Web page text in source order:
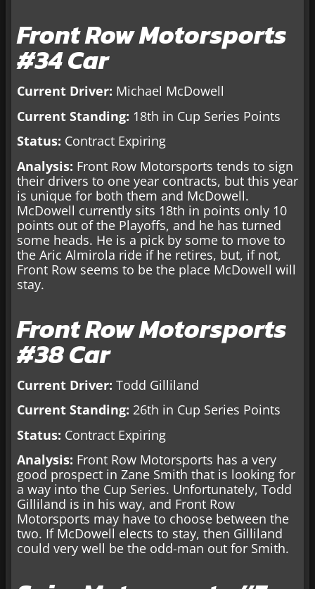
Front Row Motorsports
#34 Car
Current Driver: Michael McDowell
Current Standing: 18th in Cup Series Points
Status: Contract Expiring
Analysis: Front Row Motorsports tends to sign
their drivers to one year contracts, but this year
is unique for both them and McDowell.
McDowell currently sits 18th in points only 10
points out of the Playoffs, and he has turned
some heads. He is a pick by some to move to
the Aric Almirola ride if he retires, but, if not,
Front Row seems to be the place McDowell will
stay.
Front Row Motorsports
#38 Car
Current Driver: Todd Gilliland
Current Standing: 26th in Cup Series Points
Status: Contract Expiring
Analysis: Front Row Motorsports has a very
good prospect in Zane Smith that is looking for
a way into the Cup Series. Unfortunately, Todd
Gilliland is in his way, and Front Row
Motorsports may have to choose between the
two. If McDowell elects to stay, then Gilliland
could very well be the odd-man out for Smith.